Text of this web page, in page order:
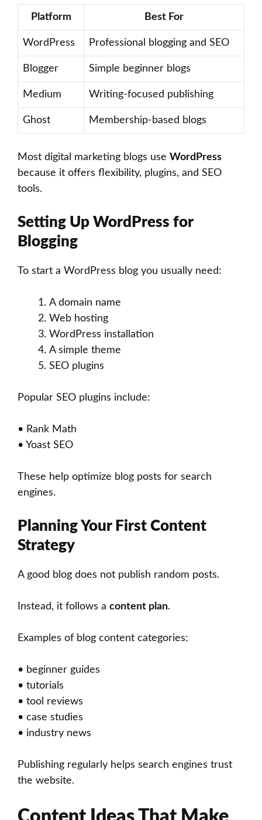
Platform Best For
WordPress Professional blogging and SEO
Blogger Simple beginner blogs
Medium Writing-focused publishing
Ghost Membership-based blogs
Most digital marketing blogs use WordPress
because it offers flexibility, plugins, and SEO
tools.
Setting Up WordPress for
Blogging
To start a WordPress blog you usually need:
A domain name
Web hosting
WordPress installation
A simple theme
SEO plugins
Popular SEO plugins include:
• Rank Math
• Yoast SEO
These help optimize blog posts for search
engines.
Planning Your First Content
Strategy
A good blog does not publish random posts.
Instead, it follows a content plan.
Examples of blog content categories:
• beginner guides
• tutorials
• tool reviews
• case studies
• industry news
Publishing regularly helps search engines trust
the website.